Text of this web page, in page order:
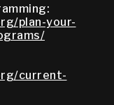
plan-your-
current-